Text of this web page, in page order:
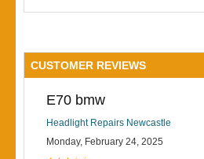
CUSTOMER REVIEWS
E70 bmw
Headlight Repairs Newcastle
Monday, February 24, 2025